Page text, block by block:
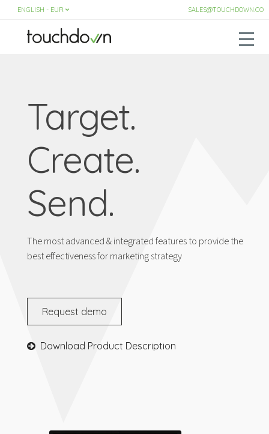
SALES@TOUCHDOWN.CO
Target.
Create.
Send.
The most advanced & integrated features to provide the
best effectiveness for marketing strategy
Request demo
Download Product Description